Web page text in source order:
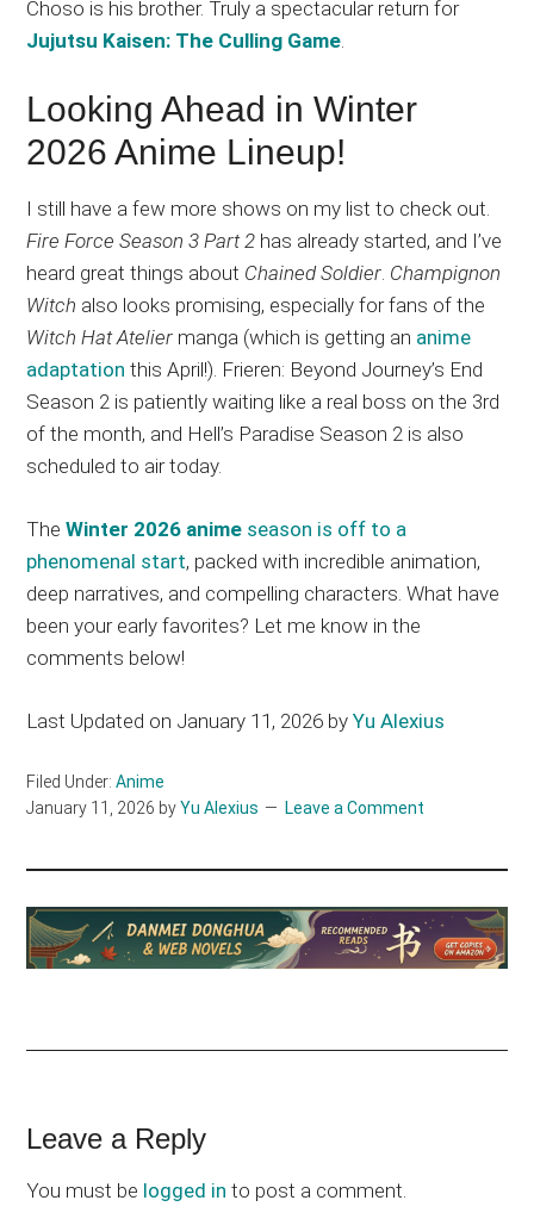
Choso is his brother. Truly a spectacular return for
Jujutsu Kaisen: The Culling Game.
Looking Ahead in Winter
2026 Anime Lineup!
I still have a few more shows on my list to check out.
Fire Force Season 3 Part 2 has already started, and I’ve
heard great things about Chained Soldier. Champignon
Witch also looks promising, especially for fans of the
Witch Hat Atelier manga (which is getting an anime
adaptation this April!). Frieren: Beyond Journey’s End
Season 2 is patiently waiting like a real boss on the 3rd
of the month, and Hell’s Paradise Season 2 is also
scheduled to air today.
TheWinter 2026 anime season is off to a
phenomenal start, packed with incredible animation,
deep narratives, and compelling characters. What have
been your early favorites? Let me know in the
comments below!
Last Updated on January 11, 2026 byYu Alexius
Filed Under:Anime
January 11, 2026 byYu Alexius Leave a Comment
Reader
Interactions
Leave a Reply
You must be logged in to post a comment.